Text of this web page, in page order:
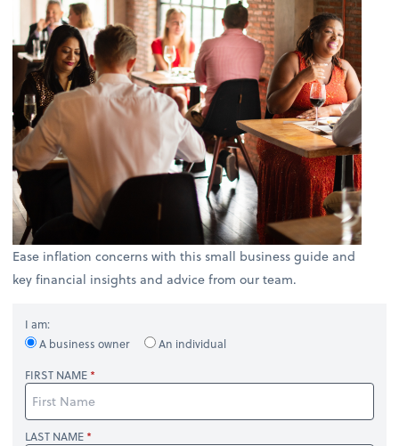
Ease inflation concerns with this small business guide and
key financial insights and advice from our team.
I am:
A business owner
An individual
FIRST NAME
LAST NAME